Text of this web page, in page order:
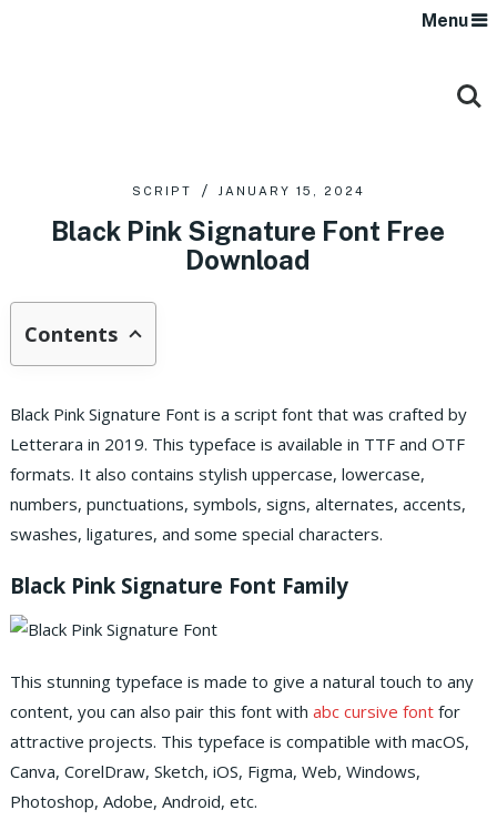
Menu
SCRIPT JANUARY 15, 2024
Black Pink Signature Font Free
Download
Contents
Black Pink Signature Font is a script font that was crafted by
Letterara in 2019. This typeface is available in TTF and OTF
formats. It also contains stylish uppercase, lowercase,
numbers, punctuations, symbols, signs, alternates, accents,
swashes, ligatures, and some special characters.
Black Pink Signature Font Family
This stunning typeface is made to give a natural touch to any
content, you can also pair this font with abc cursive fontfor
attractive projects. This typeface is compatible with macOS,
Canva, CorelDraw, Sketch, iOS, Figma, Web, Windows,
Photoshop, Adobe, Android, etc.